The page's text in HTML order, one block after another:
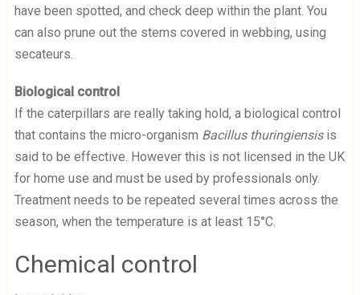
have been spotted, and check deep within the plant. You
can also prune out the stems covered in webbing, using
secateurs.
Biological control
If the caterpillars are really taking hold, a biological control
that contains the micro-organism Bacillus thuringiensis is
said to be effective. However this is not licensed in the UK
for home use and must be used by professionals only.
Treatment needs to be repeated several times across the
season, when the temperature is at least 15°C.
Chemical control